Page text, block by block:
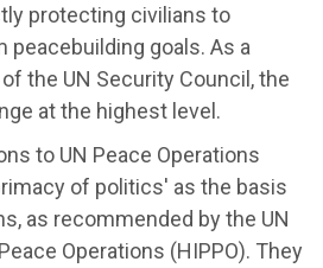
protecting civilians to
peacebuilding goals. As a
the UN Security Council, the
at the highest level.
to UN Peace Operations
of politics' as the basis
as recommended by the UN
Operations (HIPPO). They